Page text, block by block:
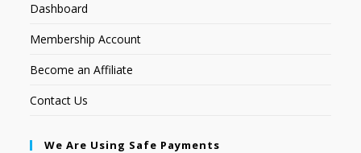
Dashboard
Membership Account
Become an Affiliate
Contact Us
We Are Using Safe Payments